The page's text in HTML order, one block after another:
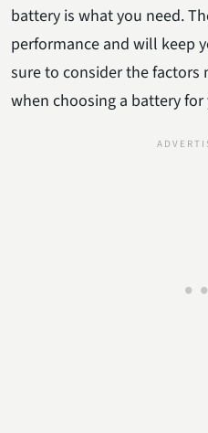
battery is what you need.
performance and will keep
sure to consider the
when choosing a battery for